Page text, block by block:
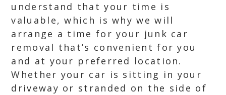
understand that your time is
valuable, which is why we will
arrange a time for your junk car
removal that’s convenient for you
and at your preferred location.
Whether your car is sitting in your
driveway or stranded on the side of